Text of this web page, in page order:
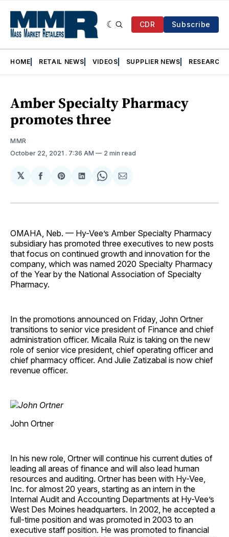
CDR Subscribe
HOME RETAIL NEWS VIDEOS SUPPLIER NEWS RESEARCH
Amber Specialty Pharmacy
promotes three
MMR
October 22, 2021 . 7:36 AM 2 min read
𝕏
Share
Facebook
Share
Pinterest
Share
LinkedIn
Share
WhatsApp
Share
Email
OMAHA, Neb. — Hy-Vee’s Amber Specialty Pharmacy
subsidiary has promoted three executives to new posts
that focus on continued growth and innovation for the
company, which was named 2020 Specialty Pharmacy
of the Year by the National Association of Specialty
Pharmacy.
In the promotions announced on Friday, John Ortner
transitions to senior vice president of Finance and chief
administration officer. Micaila Ruiz is taking on the new
role of senior vice president, chief operating officer and
chief pharmacy officer. And Julie Zatizabal is now chief
revenue officer.
John Ortner
In his new role, Ortner will continue his current duties of
leading all areas of finance and will also lead human
resources and auditing. Ortner has been with Hy-Vee,
Inc. for almost 20 years, starting as an intern in the
Internal Audit and Accounting Departments at Hy-Vee’s
West Des Moines headquarters. In 2002, he accepted a
full-time position and was promoted in 2003 to an
executive staff position. He was promoted to financial